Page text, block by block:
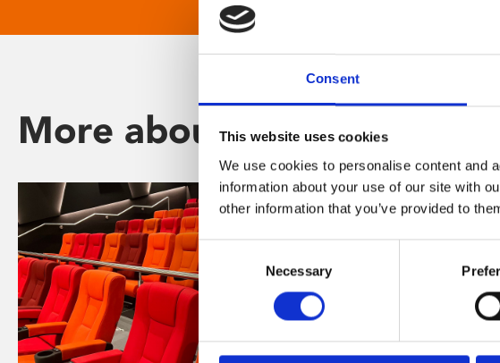
Consent
This website uses cookies
We use cookies to personalise content and
information about your use of our site with
other information that you’ve provided to
Selection
Necessary
More about Phoenix